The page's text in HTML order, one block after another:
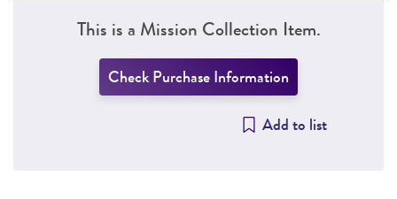
This is a Mission Collection Item.
Check Purchase Information
Add to list